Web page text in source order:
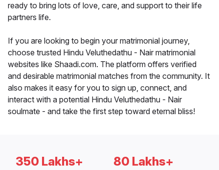
ready to bring lots of love, care, and support to their life
partners life.
If you are looking to begin your matrimonial journey,
choose trusted Hindu Veluthedathu - Nair matrimonial
websites like Shaadi.com. The platform offers verified
and desirable matrimonial matches from the community. It
also makes it easy for you to sign up, connect, and
interact with a potential Hindu Veluthedathu - Nair
soulmate - and take the first step toward eternal bliss!
350 Lakhs+ 80 Lakhs+